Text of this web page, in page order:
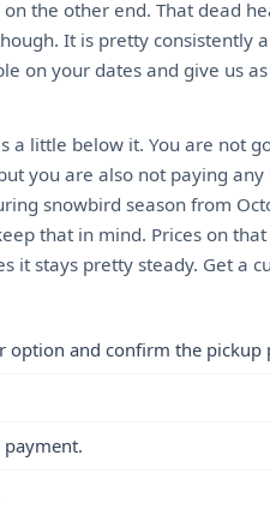
the other end. That dead
It is pretty consistently
on your dates and give us
a little below it. You are not
you are also not paying any
snowbird season from
that in mind. Prices on
it stays pretty steady. Get a
option and confirm the pickup